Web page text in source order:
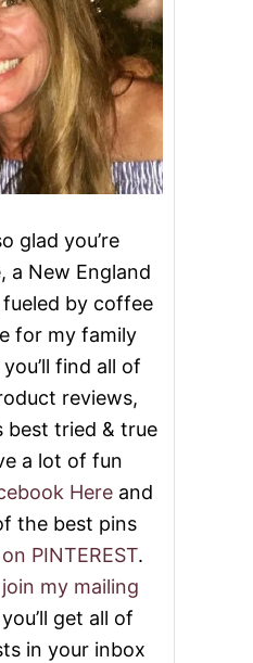
glad you’re
a New England
by coffee
for my family
find all of
reviews,
best tried & true
a lot of fun
Here and
the best pins
PINTEREST.
join my mailing
get all of
in your inbox